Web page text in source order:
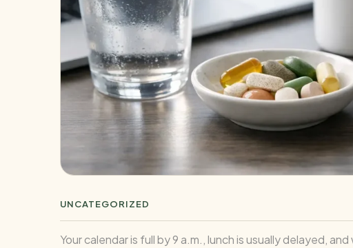
UNCATEGORIZED
Your calendar is full by 9 a.m., lunch is usually delayed,